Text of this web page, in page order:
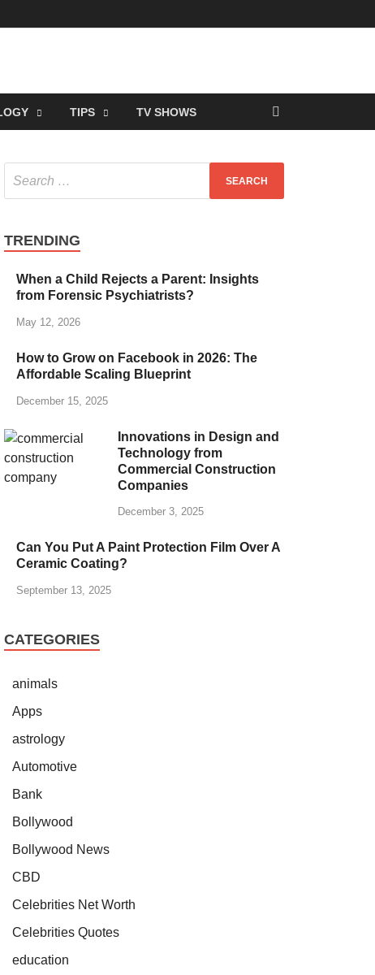
TIPS TV SHOWS
TRENDING
When a Child Rejects a Parent: Insights
from Forensic Psychiatrists?
May 12, 2026
How to Grow on Facebook in 2026: The
Affordable Scaling Blueprint
December 15, 2025
Innovations in Design and
Technology from
Commercial Construction
Companies
December 3, 2025
Can You Put A Paint Protection Film Over A
Ceramic Coating?
September 13, 2025
CATEGORIES
animals
Apps
astrology
Automotive
Bank
Bollywood
Bollywood News
CBD
Celebrities Net Worth
Celebrities Quotes
education